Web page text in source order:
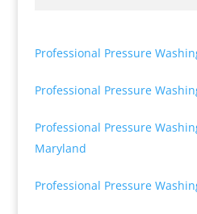
Professional Pressure
Professional Pressure
Professional Pressure
Maryland
Professional Pressure